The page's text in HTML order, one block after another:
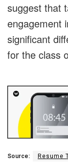
suggest that
engagement
significant
for the class
Source: Resume